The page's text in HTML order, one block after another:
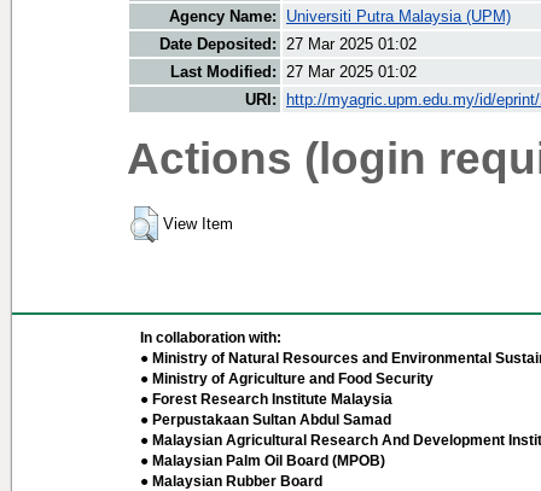
Agency Name:
Universiti Putra Malaysia (UPM)
Date Deposited: 27 Mar 2025 01:02
Last Modified: 27 Mar 2025 01:02
URI:
http://myagric.upm.edu.my/id/
Actions (login
View Item
In collaboration with:
● Ministry of Natural Resources and Environmental
● Ministry of Agriculture and Food Security
● Forest Research Institute Malaysia
● Perpustakaan Sultan Abdul Samad
● Malaysian Agricultural Research And Development
● Malaysian Palm Oil Board (MPOB)
● Malaysian Rubber Board